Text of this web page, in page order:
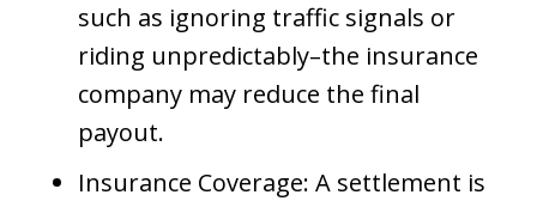
such as ignoring traffic signals or
riding unpredictably–the insurance
company may reduce the final
payout.
Insurance Coverage: A settlement is